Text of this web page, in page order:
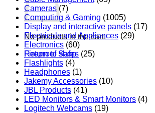
No products in the cart.
Return to shop
Cameras (7)
Computing & Gaming (1005)
Display and interactive panels (17)
Electricals and Appliances (29)
Electronics (60)
Fireproof Safes (25)
Flashlights (4)
Headphones (1)
Jakemy Accessories (10)
JBL Products (41)
LED Monitors & Smart Monitors (4)
Logitech Webcams (19)